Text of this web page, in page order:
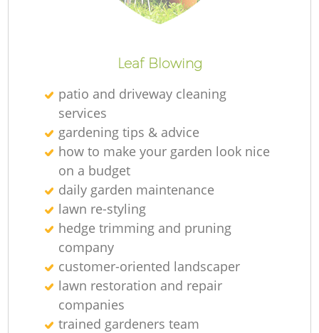
Leaf Blowing
patio and driveway cleaning
services
gardening tips & advice
how to make your garden look nice
on a budget
daily garden maintenance
lawn re-styling
hedge trimming and pruning
company
customer-oriented landscaper
lawn restoration and repair
companies
trained gardeners team